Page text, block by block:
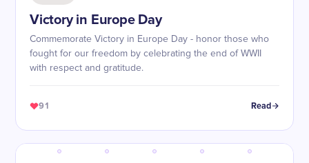
Victory in Europe Day
Commemorate Victory in Europe Day - honor those who
fought for our freedom by celebrating the end of WWII
with respect and gratitude.
91 Read